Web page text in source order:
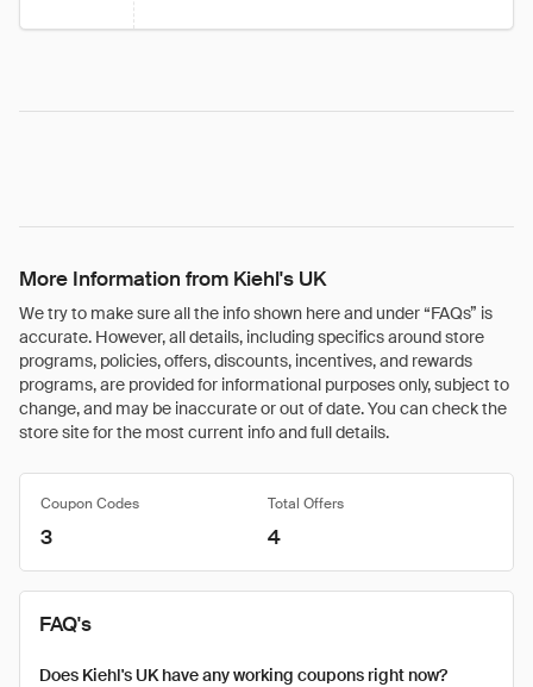
More Information from Kiehl's UK
We try to make sure all the info shown here and under “FAQs” is
accurate. However, all details, including specifics around store
programs, policies, offers, discounts, incentives, and rewards
programs, are provided for informational purposes only, subject to
change, and may be inaccurate or out of date. You can check the
store site for the most current info and full details.
Coupon Codes Total Offers
3 4
FAQ's
Does Kiehl's UK have any working coupons right now?